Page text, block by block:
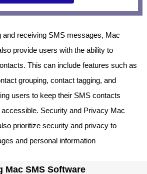
and receiving SMS messages, Mac
provide users with the ability to
This can include features such as
grouping, contact tagging, and
users to keep their SMS contacts
Security and Privacy Mac
prioritize security and privacy to
and personal information
Mac SMS Software